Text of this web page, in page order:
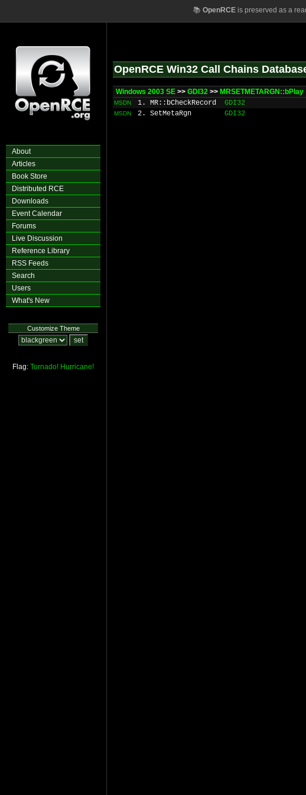
📚 OpenRCEis preserved as a
About
Articles
Book Store
Distributed RCE
Downloads
Event Calendar
Forums
Live Discussion
Reference Library
RSS Feeds
Search
Users
What's New
Customize Theme
Flag: Tornado! Hurricane!
OpenRCE Win32 Call Chains
Windows 2003 SE >> GDI32 >> MRSETMETARGN::bPlay
MSDN 1. MR::bCheckRecord GDI32
MSDN 2. SetMetaRgn GDI32